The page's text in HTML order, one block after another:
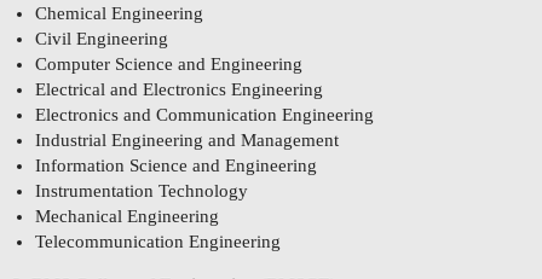
Chemical Engineering
Civil Engineering
Computer Science and Engineering
Electrical and Electronics Engineering
Electronics and Communication Engineering
Industrial Engineering and Management
Information Science and Engineering
Instrumentation Technology
Mechanical Engineering
Telecommunication Engineering